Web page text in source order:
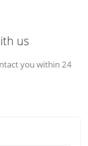
us
you within 24